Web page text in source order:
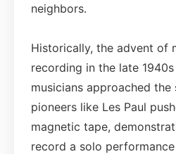
neighbors.
Historically, the advent of
recording in the late
musicians approached the
pioneers like Les Paul
magnetic tape,
record a solo